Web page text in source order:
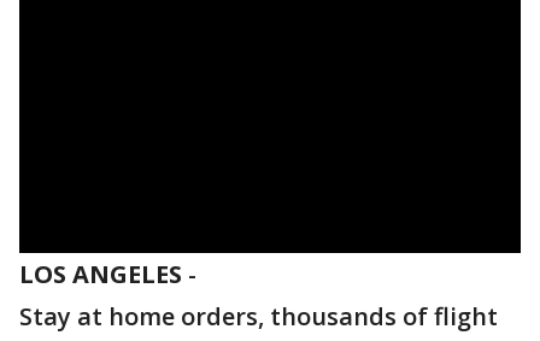
LOS ANGELES -
Stay at home orders, thousands of flight